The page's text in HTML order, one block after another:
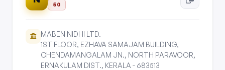
50
MABEN NIDHI LTD.
1ST FLOOR, EZHAVA SAMAJAM BUILDING,
CHENDAMANGALAM JN., NORTH PARAVOOR,
ERNAKULAM DIST., KERALA - 683513